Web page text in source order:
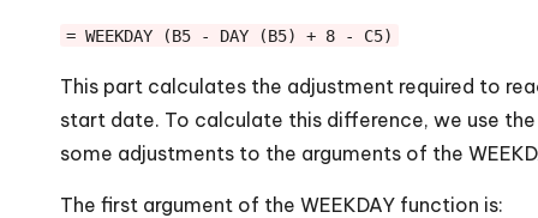
= WEEKDAY (B5 - DAY (B5) + 8 - C5)
This part calculates the adjustment required to
start date. To calculate this difference, we use
some adjustments to the arguments of the
The first argument of the WEEKDAY function is: